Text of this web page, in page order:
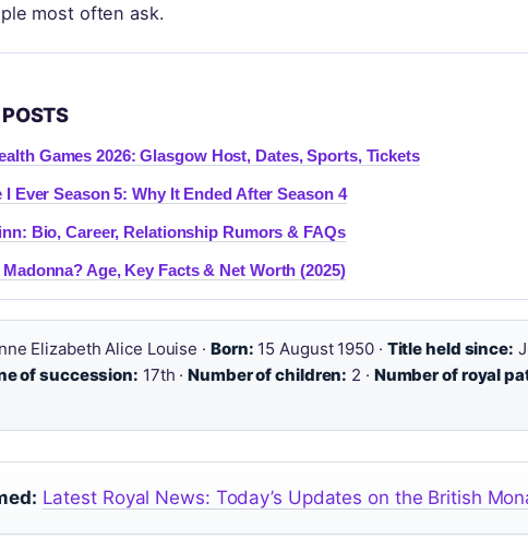
most often ask.
Games 2026: Glasgow Host, Dates, Sports, Tickets
I Ever Season 5: Why It Ended After Season 4
Bio, Career, Relationship Rumors & FAQs
Age, Key Facts & Net Worth (2025)
Elizabeth Alice Louise · Born: 15 August 1950 · Title held since:
of succession: 17th ·Number of children: 2 · Number of royal
Latest Royal News: Today’s Updates on the British